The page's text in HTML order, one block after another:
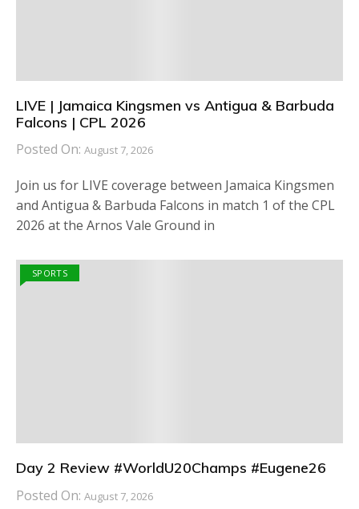
LIVE | Jamaica Kingsmen vs Antigua & Barbuda
Falcons | CPL 2026
Posted On: August 7, 2026
Join us for LIVE coverage between Jamaica Kingsmen
and Antigua & Barbuda Falcons in match 1 of the CPL
2026 at the Arnos Vale Ground in
SPORTS
Day 2 Review #WorldU20Champs #Eugene26
Posted On: August 7, 2026